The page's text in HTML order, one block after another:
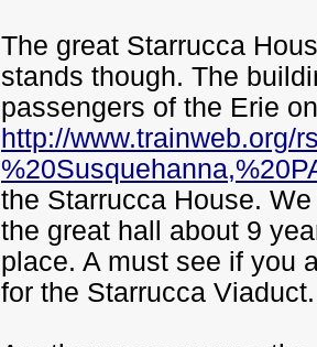
The great Starrucca
stands though. The
passengers of the Erie
http://www.trainweb.org/
the Starrucca House.
the great hall about 9
place. A must see if you
for the Starrucca Viaduct.